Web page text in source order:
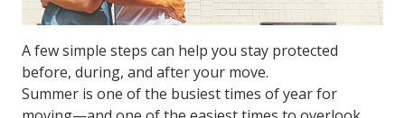
A few simple steps can help you stay protected
before, during, and after your move.
Summer is one of the busiest times of year for